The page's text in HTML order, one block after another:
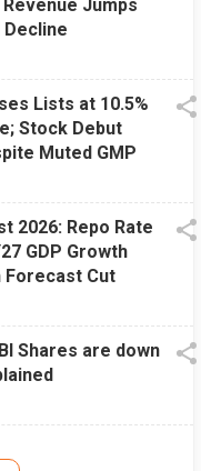
Revenue Jumps
Decline
Lists at 10.5%
Stock Debut
Muted GMP
2026: Repo Rate
GDP Growth
Forecast Cut
Shares are down